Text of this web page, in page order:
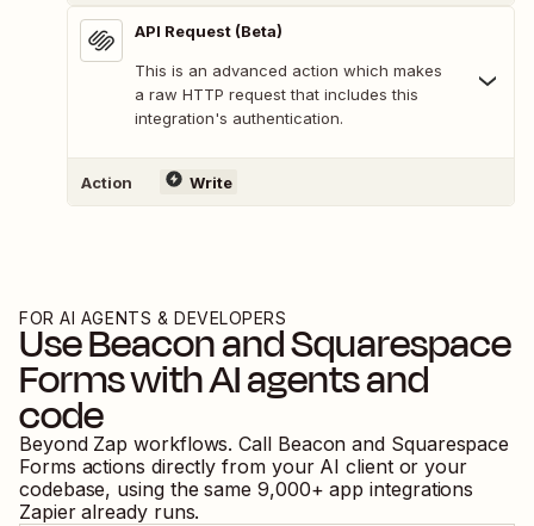
API Request (Beta)
This is an advanced action which makes
a raw HTTP request that includes this
integration's authentication.
Action Write
FOR AI AGENTS & DEVELOPERS
UseBeaconandSquarespace
Formswith AI agents and
code
Beyond Zap workflows. Call Beacon and Squarespace
Forms actions directly from your AI client or your
codebase, using the same 9,000+ app integrations
Zapier already runs.